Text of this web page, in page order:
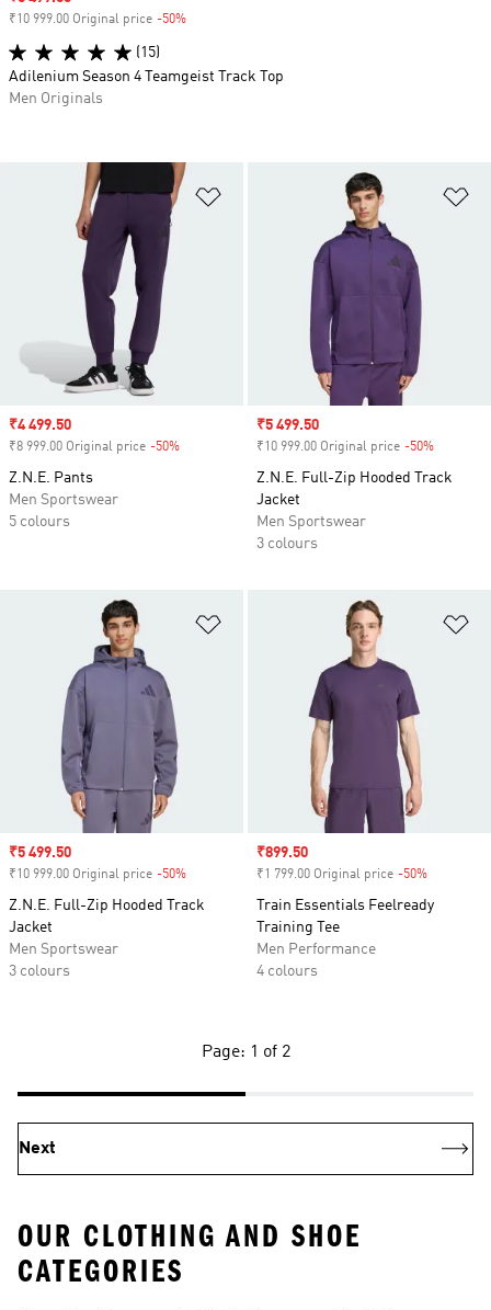
Sale price
₹4 499.50
₹8 999.00 Original price -50%
Z.N.E. Pants
Men Sportswear
5 colours
Sale price
₹5 499.50
₹10 999.00 Original price -50%
Z.N.E. Full-Zip Hooded Track
Jacket
Men Sportswear
3 colours
Sale price
₹5 499.50
₹10 999.00 Original price -50%
Z.N.E. Full-Zip Hooded Track
Jacket
Men Sportswear
3 colours
Sale price
₹899.50
₹1 799.00 Original price -50%
Train Essentials Feelready
Training Tee
Men Performance
4 colours
₹10 999.00 Original price -50%
(15)
Adilenium Season 4 Teamgeist Track Top
Men Originals
Page: 1 of 2
Next
OUR CLOTHING AND SHOE
CATEGORIES